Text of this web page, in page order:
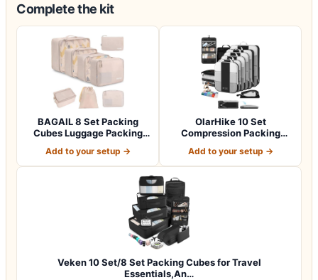
Complete the kit
BAGAIL 8 Set Packing
Cubes Luggage Packing
Add to your setup →
OlarHike 10 Set
Compression Packing
Add to your setup →
Veken 10 Set/8 Set Packing Cubes for Travel
Essentials,An…